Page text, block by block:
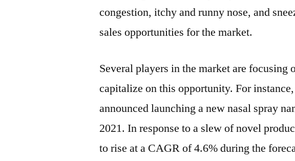
congestion, itchy and runny nose, and
sales opportunities for the market.
Several players in the market are focusing
capitalize on this opportunity. For
announced launching a new nasal spray
2021. In response to a slew of novel
to rise at a CAGR of 4.6% during the